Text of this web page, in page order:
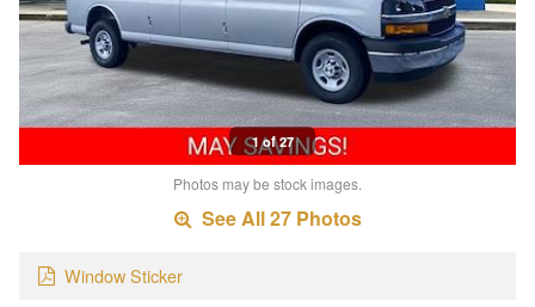
1 of 27
Photos may be stock images.
See All 27 Photos
Window Sticker